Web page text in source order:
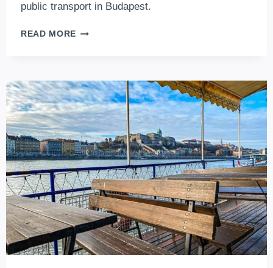
public transport in Budapest.
READ MORE TICKET
PUBLIC
TRANSPORT
(2026
UPDATES)